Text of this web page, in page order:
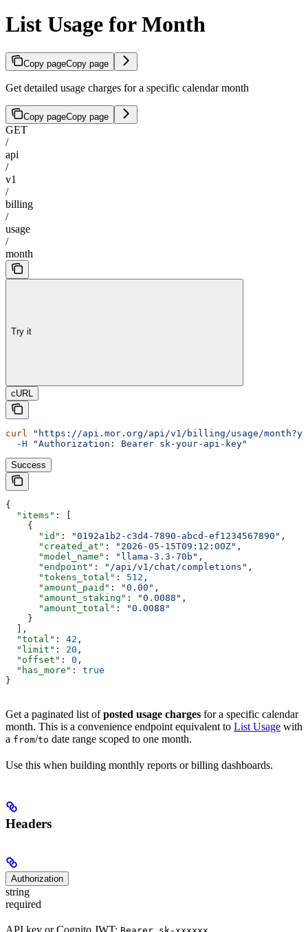
List Usage for Month
Copy pageCopy page
Get detailed usage charges for a specific calendar month
Copy pageCopy page
GET
/
api
/
v1
/
billing
/
usage
/
month
Try it
cURL
curl
"https://api.mor.org/api/v1/billing/usage/
  -H
"Authorization: Bearer sk-your-api-key"
Success
{
  "items"
: [
    {
      "id"
: "0192a1b2-c3d4-7890-abcd-ef1234567890" ,
      "created_at"
: "2026-05-15T09:12:00Z" ,
      "model_name"
: "llama-3.3-70b" ,
      "endpoint"
: "/api/v1/chat/completions" ,
      "tokens_total"
: 512 ,
      "amount_paid"
: "0.00" ,
      "amount_staking"
: "0.0088" ,
      "amount_total"
:
"0.0088"
    }
  ],
  "total"
: 42 ,
  "limit"
: 20 ,
  "offset"
: 0 ,
  "has_more"
: true
}
Get a paginated list ofposted usage charges for a specific calendar
month. This is a convenience endpoint equivalent to List Usage with
a from/to date range scoped to one month.
Use this when building monthly reports or billing dashboards.
Headers
Authorization
string
required
API key or Cognito JWT: